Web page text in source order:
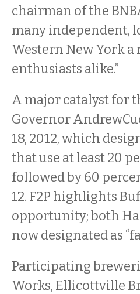
chairman of the
many independent,
Western New York
enthusiasts alike.”
A major catalyst for
Governor
18, 2012, which
that use at least 20
followed by 60
12. F2P highlights
opportunity; both
now designated as
Participating
Works, Ellicottville